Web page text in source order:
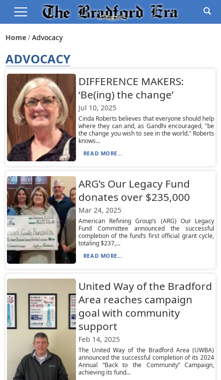
Home Advocacy
ADVOCACY
DIFFERENCE MAKERS:
‘Be(ing) the change’
Jul 10, 2025
Cinda Roberts believes that everyone should help
where they can and, as Gandhi encouraged, "be
the change you wish to see in the world." Roberts
knows...
READ MORE...
ARG’s Our Legacy Fund
donates over $235,000
Mar 24, 2025
American Refining Group’s (ARG) Our Legacy
Fund Committee announced the successful
completion of the fund’s first official grant cycle,
totaling $237,...
READ MORE...
United Way of the Bradford
Area reaches campaign
goal with community
support
Feb 14, 2025
The United Way of the Bradford Area (UWBA)
announced the successful completion of its 2024
Annual “Back to the Community” Campaign,
achieving its fund...